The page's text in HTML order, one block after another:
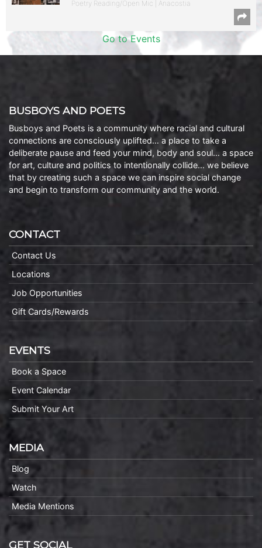
Poetry Reading/Open Mic | Anacostia
Go to Events
BUSBOYS AND POETS
Busboys and Poets is a community where racial and cultural
connections are consciously uplifted… a place to take a
deliberate pause and feed your mind, body and soul… a space
for art, culture and politics to intentionally collide… we believe
that by creating such a space we can inspire social change
and begin to transform our community and the world.
CONTACT
Contact Us
Locations
Job Opportunities
Gift Cards/Rewards
EVENTS
Book a Space
Event Calendar
Submit Your Art
MEDIA
Blog
Watch
Media Mentions
GET SOCIAL